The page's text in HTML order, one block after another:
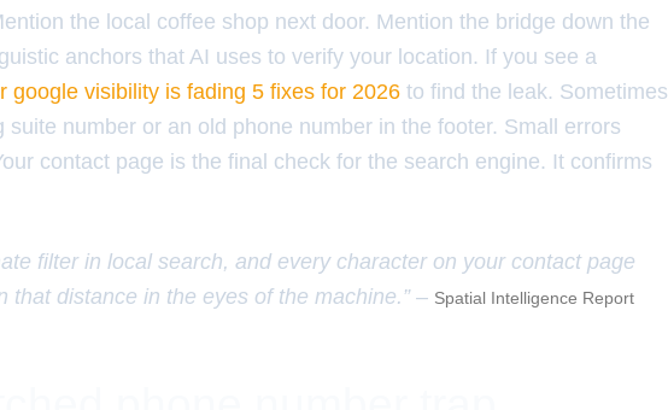
the local coffee shop next door. Mention the bridge down the
anchors that AI uses to verify your location. If you see a
google visibility is fading 5 fixes for 2026 to find the leak. Sometimes
suite number or an old phone number in the footer. Small errors
contact page is the final check for the search engine. It confirms
filter in local search, and every character on your contact page
that distance in the eyes of the machine.” – Spatial Intelligence Report